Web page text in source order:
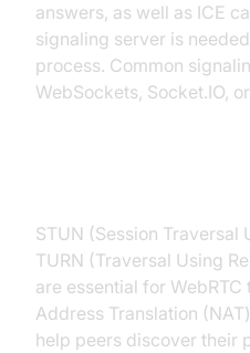
answers, as well as ICE
signaling server is
process. Common
WebSockets, Socket.IO,
STUN (Session Traversal
TURN (Traversal Using
are essential for
Address Translation
help peers discover their